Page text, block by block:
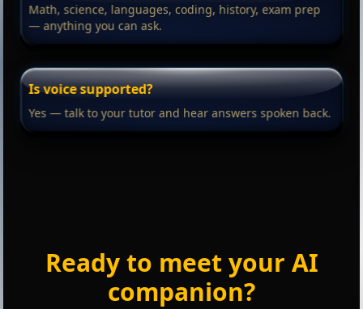
Math, science, languages, coding, history, exam prep
— anything you can ask.
Is voice supported?
Yes — talk to your tutor and hear answers spoken back.
Ready to meet your AI
companion?